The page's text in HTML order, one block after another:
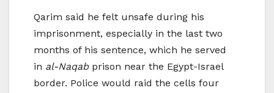
Qarim said he felt unsafe during his
imprisonment, especially in the last two
months of his sentence, which he served
in al-Naqab prison near the Egypt-Israel
border. Police would raid the cells four